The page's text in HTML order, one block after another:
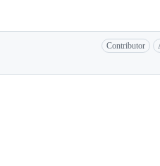
Contributor